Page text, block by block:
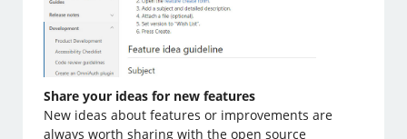
Share your ideas for new features
New ideas about features or improvements are
always worth sharing with the open source